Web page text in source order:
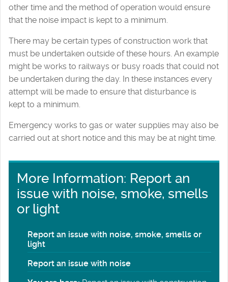
other time and the method of operation would ensure
that the noise impact is kept to a minimum.
There may be certain types of construction work that
must be undertaken outside of these hours. An example
might be works to railways or busy roads that could not
be undertaken during the day. In these instances every
attempt will be made to ensure that disturbance is
kept to a minimum.
Emergency works to gas or water supplies may also be
carried out at short notice and this may be at night time.
More Information: Report an
issue with noise, smoke, smells
or light
Report an issue with noise, smoke, smells or
light
Report an issue with noise